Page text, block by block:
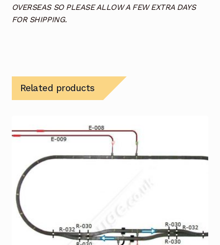
OVERSEAS SO PLEASE ALLOW A FEW EXTRA DAYS
FOR SHIPPING.
Related products